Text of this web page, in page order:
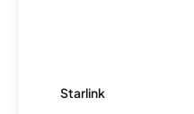
Starlink